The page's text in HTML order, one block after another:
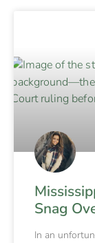
Snag
In an